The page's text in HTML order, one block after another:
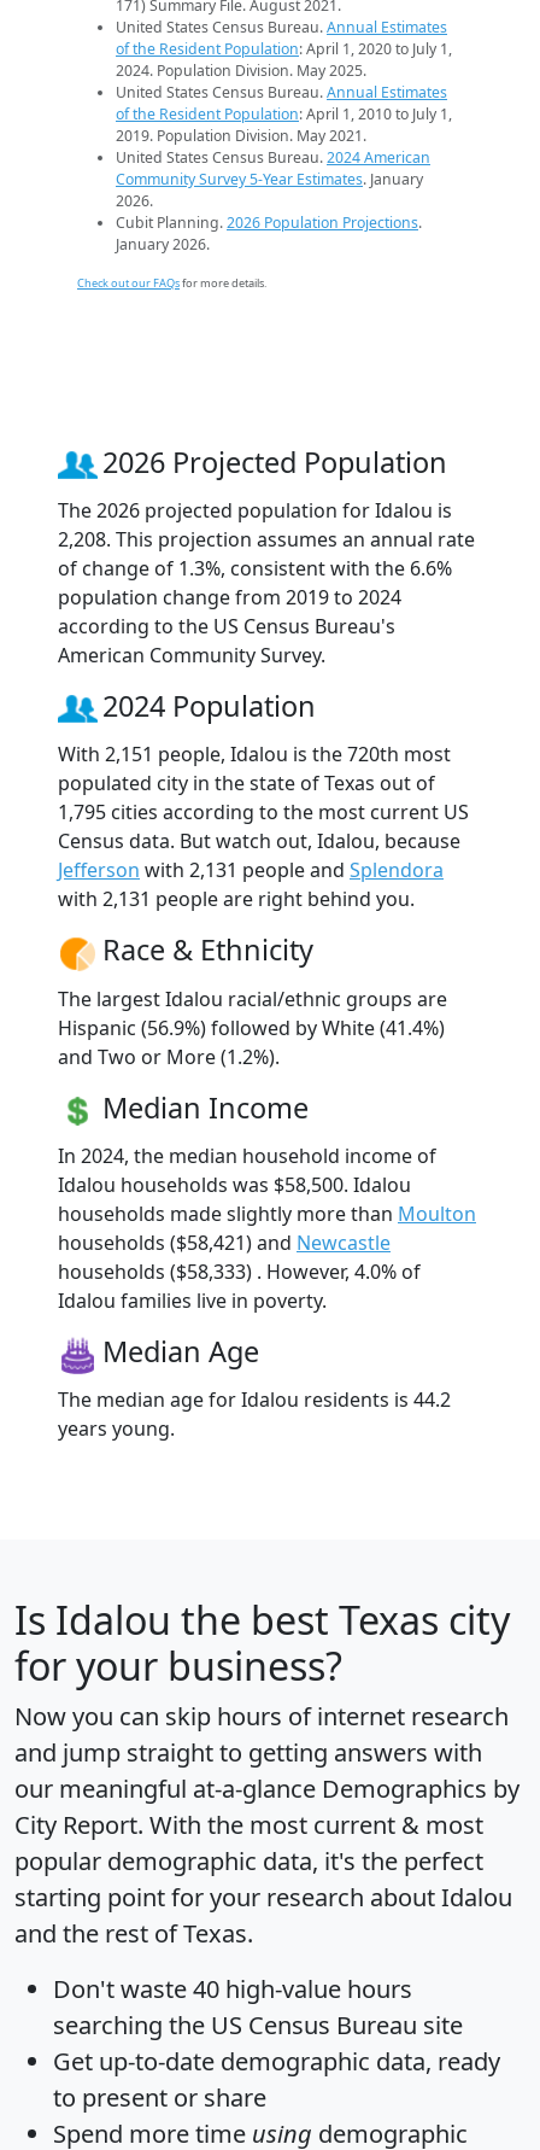
171) Summary File. August 2021.
United States Census Bureau.Annual Estimates
of the Resident Population: April 1, 2020 to July 1,
2024. Population Division. May 2025.
United States Census Bureau.Annual Estimates
of the Resident Population: April 1, 2010 to July 1,
2019. Population Division. May 2021.
United States Census Bureau.2024 American
Community Survey 5-Year Estimates. January
2026.
Cubit Planning.2026 Population Projections.
January 2026.
Check out our FAQsfor more details.
2026 Projected Population
The 2026 projected population for Idalou is
2,208. This projection assumes an annual rate
of change of 1.3%, consistent with the 6.6%
population change from 2019 to 2024
according to the US Census Bureau's
American Community Survey.
2024 Population
With 2,151 people, Idalou is the 720th most
populated city in the state of Texas out of
1,795 cities according to the most current US
Census data. But watch out, Idalou, because
Jefferson with 2,131 people and Splendora
with 2,131 people are right behind you.
Race & Ethnicity
The largest Idalou racial/ethnic groups are
Hispanic (56.9%) followed by White (41.4%)
and Two or More (1.2%).
Median Income
In 2024, the median household income of
Idalou households was $58,500. Idalou
households made slightly more than Moulton
households ($58,421) and Newcastle
households ($58,333) . However, 4.0% of
Idalou families live in poverty.
Median Age
The median age for Idalou residents is 44.2
years young.
Is Idalou the best Texas city
for your business?
Now you can skip hours of internet research
and jump straight to getting answers with
our meaningful at-a-glance Demographics by
City Report. With the most current & most
popular demographic data, it's the perfect
starting point for your research about Idalou
and the rest of Texas.
Don't waste 40 high-value hours
searching the US Census Bureau site
Get up-to-date demographic data, ready
to present or share
Spend more time using demographic